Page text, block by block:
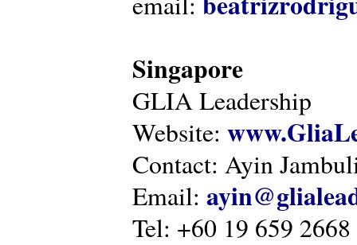
Singapore
GLIA Leadership
Website:
Contact: Ayin
Email:
Tel: +60 19 659 2668